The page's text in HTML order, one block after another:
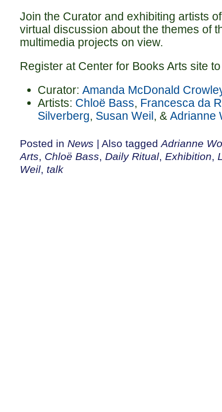
Join the Curator and exhibiting artists
virtual discussion about the themes of
multimedia projects on view.
Register at Center for Books Arts site
Curator: Amanda McDonald
Artists: Chloë Bass, Francesca da
Silverberg, Susan Weil , & Adrianne
Posted in News | Also taggedAdrianne
Arts, Chloë Bass, Daily Ritual, Exhibition,
Weil, talk